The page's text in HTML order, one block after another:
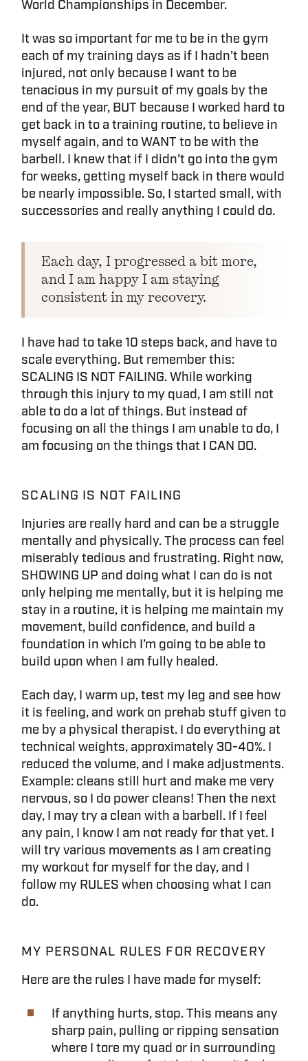
World Championships in December.
It was so important for me to be in the gym
each of my training days as if I hadn’t been
injured, not only because I want to be
tenacious in my pursuit of my goals by the
end of the year, BUT because I worked hard to
get back in to a training routine, to believe in
myself again, and to WANT to be with the
barbell. I knew that if I didn’t go into the gym
for weeks, getting myself back in there would
be nearly impossible. So, I started small, with
successories and really anything I could do.
Each day, I progressed a bit more,
and I am happy I am staying
consistent in my recovery.
I have had to take 10 steps back, and have to
scale everything. But remember this:
SCALING IS NOT FAILING. While working
through this injury to my quad, I am still not
able to do a lot of things. But instead of
focusing on all the things I am unable to do, I
am focusing on the things that I CAN DO.
SCALING IS NOT FAILING
Injuries are really hard and can be a struggle
mentally and physically. The process can feel
miserably tedious and frustrating. Right now,
SHOWING UP and doing what I can do is not
only helping me mentally, but it is helping me
stay in a routine, it is helping me maintain my
movement, build confidence, and build a
foundation in which I’m going to be able to
build upon when I am fully healed.
Each day, I warm up, test my leg and see how
it is feeling, and work on prehab stuff given to
me by a physical therapist. I do everything at
technical weights, approximately 30-40%. I
reduced the volume, and I make adjustments.
Example: cleans still hurt and make me very
nervous, so I do power cleans! Then the next
day, I may try a clean with a barbell. If I feel
any pain, I know I am not ready for that yet. I
will try various movements as I am creating
my workout for myself for the day, and I
follow my RULES when choosing what I can
do.
MY PERSONAL RULES FOR RECOVERY
Here are the rules I have made for myself:
If anything hurts, stop. This means any
sharp pain, pulling or ripping sensation
where I tore my quad or in surrounding